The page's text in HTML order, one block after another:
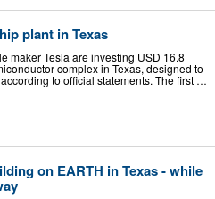
plant in Texas
maker Tesla are investing USD 16.8
complex in Texas, designed to
to official statements. The first …
on EARTH in Texas - while